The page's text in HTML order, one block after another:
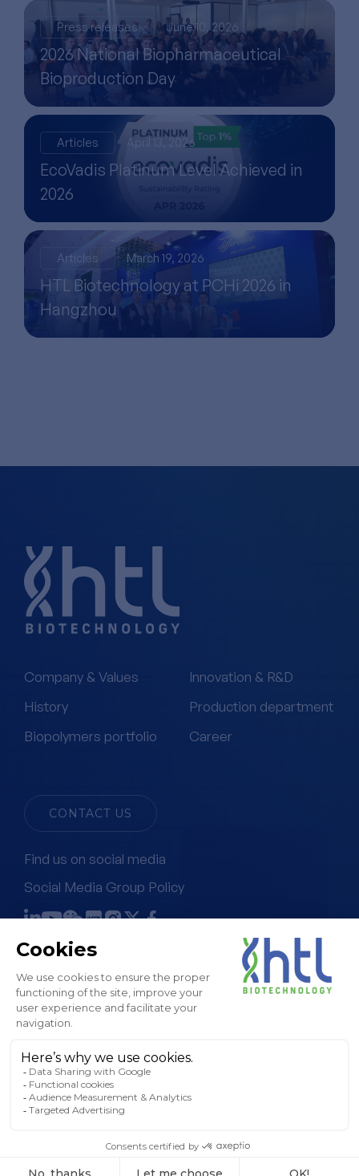
Press releases June 10, 2026
2026 National Biopharmaceutical
Bioproduction Day
Articles April 13, 2026
EcoVadis Platinum Level Achieved in
2026
Articles March 19, 2026
HTL Biotechnology at PCHi 2026 in
Hangzhou
Company & Values
History
Biopolymers portfolio
Innovation & R&D
Production department
Career
CONTACT US
Find us on social media
Social Media Group Policy
Terms & Conditions of Sale
Legal Notice & GTC
Privacy Policy
Cookies Policy
Sitemap